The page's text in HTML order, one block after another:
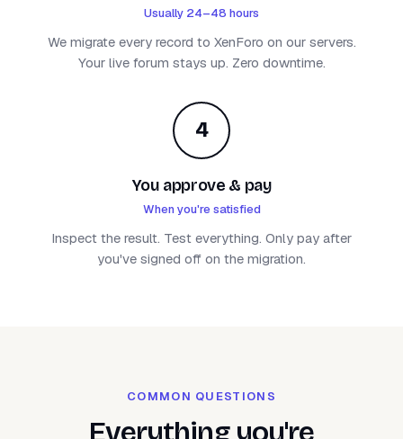
Usually 24–48 hours
We migrate every record to XenForo on our servers.
Your live forum stays up. Zero downtime.
4
You approve & pay
When you're satisfied
Inspect the result. Test everything. Only pay after
you've signed off on the migration.
COMMON QUESTIONS
Everything you're